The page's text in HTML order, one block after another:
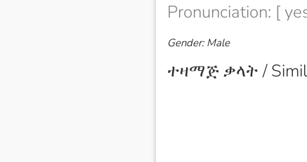
Pronunciation: [
Gender: Male
ተዛማጅ ቃላት /